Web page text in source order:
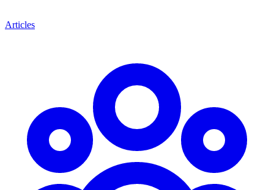
Articles